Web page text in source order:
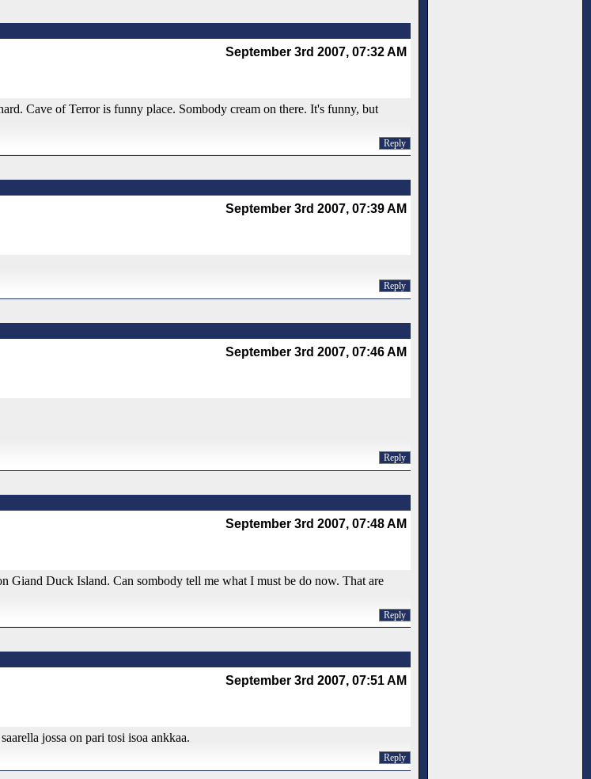
September 3rd 2007, 07:32 AM
Cave of Terror is funny place. Sombody cream on there. It's funny, but
Reply
September 3rd 2007, 07:39 AM
Reply
September 3rd 2007, 07:46 AM
Reply
September 3rd 2007, 07:48 AM
Duck Island. Can sombody tell me what I must be do now. That are
Reply
September 3rd 2007, 07:51 AM
jossa on pari tosi isoa ankkaa.
Reply